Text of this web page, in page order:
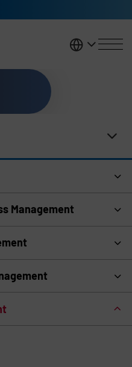
United
Management